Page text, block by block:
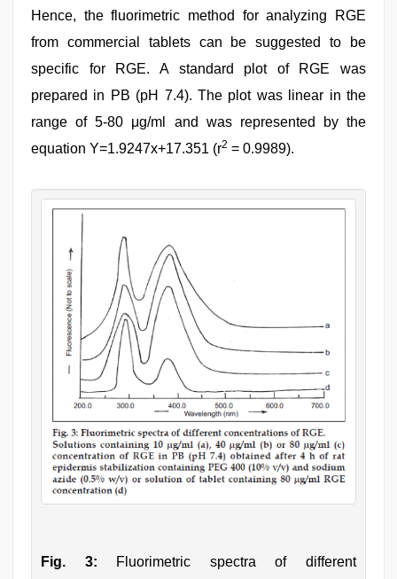
Hence, the fluorimetric method for analyzing RGE
from commercial tablets can be suggested to be
specific for RGE. A standard plot of RGE was
prepared in PB (pH 7.4). The plot was linear in the
range of 5-80 μg/ml and was represented by the
equation Y=1.9247x+17.351 (r2 = 0.9989).
Fig. 3: Fluorimetric spectra of different